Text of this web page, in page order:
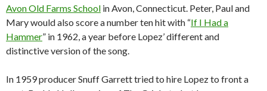
Avon Old Farms School in Avon, Connecticut. Peter, Paul and
Mary would also score a number ten hit with “If I Had a
Hammer” in 1962, a year before Lopez’ different and
distinctive version of the song.
In 1959 producer Snuff Garrett tried to hire Lopez to front a